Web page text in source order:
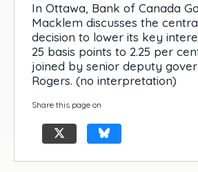
In Ottawa, Bank of Canada
Macklem discusses the
decision to lower its key
25 basis points to 2.25 per
joined by senior deputy
Rogers. (no interpretation)
Share this page on